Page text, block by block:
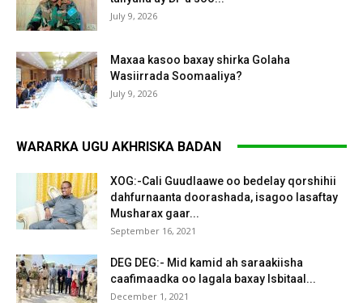
July 9, 2026
Maxaa kasoo baxay shirka Golaha
Wasiirrada Soomaaliya?
July 9, 2026
WARARKA UGU AKHRISKA BADAN
XOG:-Cali Guudlaawe oo bedelay qorshihii
dahfurnaanta doorashada, isagoo lasaftay
Musharax gaar...
September 16, 2021
DEG DEG:- Mid kamid ah saraakiisha
caafimaadka oo lagala baxay Isbitaal...
December 1, 2021